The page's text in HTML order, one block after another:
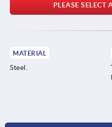
PLEASE SELECT
MATERIAL
Steel.